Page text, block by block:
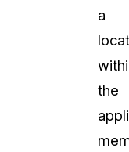
team about your
a
the